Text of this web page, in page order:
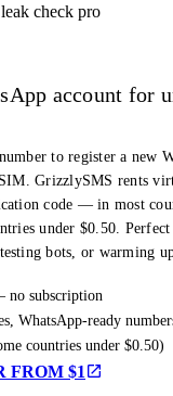
check pro
account for
to register a new
GrizzlySMS rents
code — in most
under $0.50.
bots, or warming
no subscription
WhatsApp-ready
countries under $0.50)
FROM $1